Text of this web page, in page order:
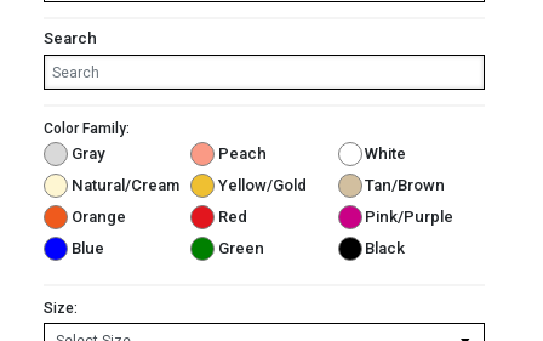
Search
Color Family:
Gray Peach
White
Natural/Cream
Yellow/Gold
Tan/Brown
Orange
Red
Pink/Purple
Blue
Green Black
Size: